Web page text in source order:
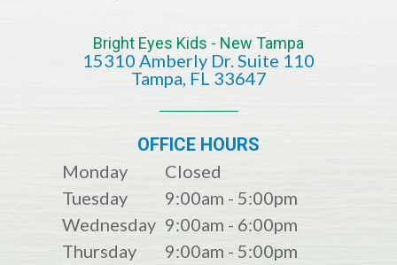
Bright Eyes Kids - New Tampa
15310 Amberly Dr. Suite 110
​​​​​​​​​​​​​​Tampa, FL 33647
OFFICE HOURS
Monday
Closed
Tuesday
9:00am - 5:00pm
Wednesday 9:00am - 6:00pm
Thursday
9:00am - 5:00pm